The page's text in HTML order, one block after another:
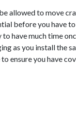
allowed to move
before you have
have much time
as you install the
ensure you have